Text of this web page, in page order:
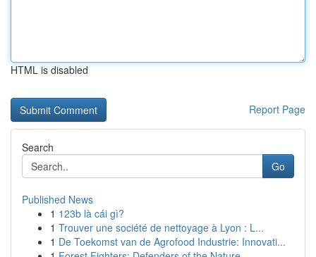
HTML is disabled
Report Page
Search
Go
Published News
1 123b là cái gì?
1 Trouver une société de nettoyage à Lyon : L...
1 De Toekomst van de Agrofood Industrie: Innovati...